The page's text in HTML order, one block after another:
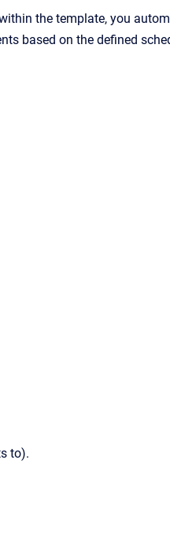
the template, you
based on the defined
to).